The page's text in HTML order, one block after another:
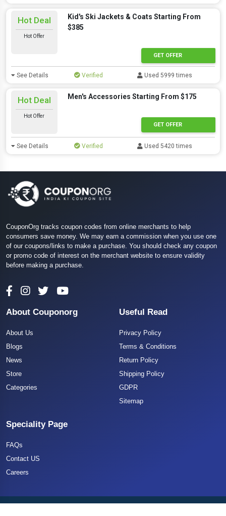
Hot Deal
Hot Offer
Kid's Ski Jackets & Coats Starting From
$385
GET OFFER
See Details Verified Used 5999 times
Hot Deal
Hot Offer
Men's Accessories Starting From $175
GET OFFER
See Details Verified Used 5420 times
CouponOrg tracks coupon codes from online merchants to help
consumers save money. We may earn a commission when you use one
of our coupons/links to make a purchase. You should check any coupon
or promo code of interest on the merchant website to ensure validity
before making a purchase.
About Couponorg
About Us
Blogs
News
Store
Categories
Useful Read
Privacy Policy
Terms & Conditions
Return Policy
Shipping Policy
GDPR
Sitemap
Speciality Page
FAQs
Contact US
Careers